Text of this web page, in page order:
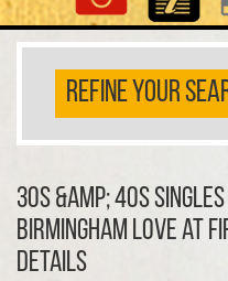
REFINE YOUR
30s &amp; 40s
Birmingham Love at
DETAILS